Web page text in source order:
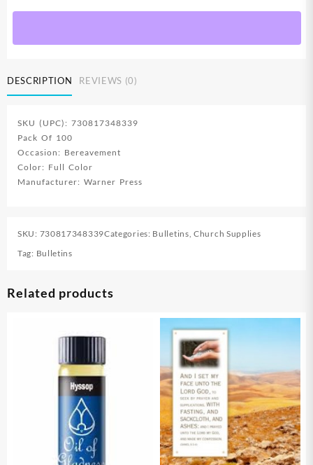
DESCRIPTION REVIEWS (0)
SKU (UPC): 730817348339
Pack Of 100
Occasion: Bereavement
Color: Full Color
Manufacturer: Warner Press
SKU: 730817348339Categories: Bulletins ,Church Supplies
Tag: Bulletins
Related products